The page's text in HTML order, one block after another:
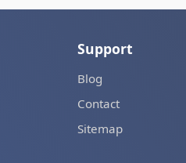
Support
Blog
Contact
Sitemap